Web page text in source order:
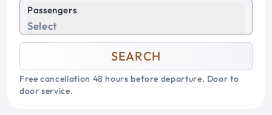
Passengers
Select
SEARCH
Free cancellation 48 hours before departure. Door to
door service.